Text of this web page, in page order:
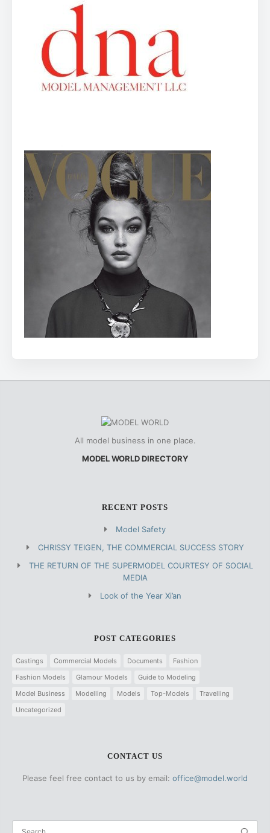
All model business in one place.
MODEL WORLD DIRECTORY
RECENT POSTS
Model Safety
CHRISSY TEIGEN, THE COMMERCIAL SUCCESS STORY
THE RETURN OF THE SUPERMODEL COURTESY OF SOCIAL
MEDIA
Look of the Year Xi’an
POST CATEGORIES
Castings Commercial Models Documents
Fashion
Fashion Models
Glamour Models
Guide to Modeling
Model Business
Modelling Models Top-Models
Travelling
Uncategorized
CONTACT US
Please feel free contact to us by email: office@model.world